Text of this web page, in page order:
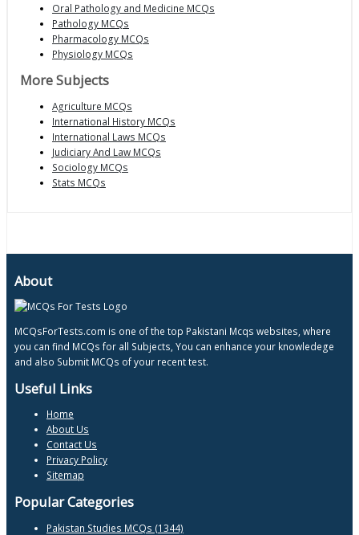
Oral Pathology and Medicine MCQs
Pathology MCQs
Pharmacology MCQs
Physiology MCQs
More Subjects
Agriculture MCQs
International History MCQs
International Laws MCQs
Judiciary And Law MCQs
Sociology MCQs
Stats MCQs
About
MCQsForTests.com is one of the top Pakistani Mcqs websites, where
you can find MCQs for all Subjects, You can enhance your knowledege
and also Submit MCQs of your recent test.
Useful Links
Home
About Us
Contact Us
Privacy Policy
Sitemap
Popular Categories
Pakistan Studies MCQs (1344)